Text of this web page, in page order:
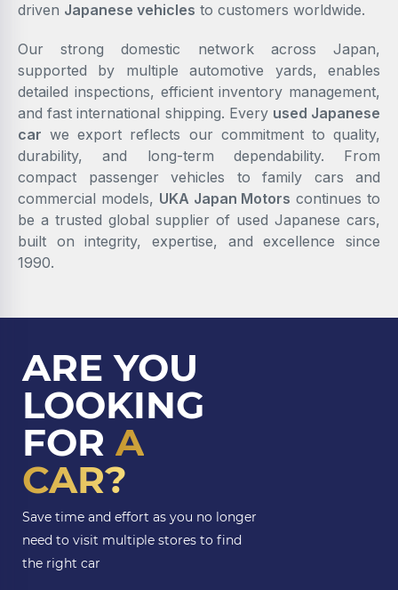
driven Japanese vehicles to customers worldwide.
Our strong domestic network across Japan,
supported by multiple automotive yards, enables
detailed inspections, efficient inventory management,
and fast international shipping. Every used Japanese
car we export reflects our commitment to quality,
durability, and long-term dependability. From
compact passenger vehicles to family cars and
commercial models, UKA Japan Motors continues to
be a trusted global supplier of used Japanese cars,
built on integrity, expertise, and excellence since
1990.
ARE YOU
LOOKING
FOR A
CAR?
Save time and effort as you no longer
need to visit multiple stores to find
the right car